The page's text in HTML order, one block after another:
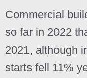
Commercial
so far in 2022
2021, although
starts fell 11%